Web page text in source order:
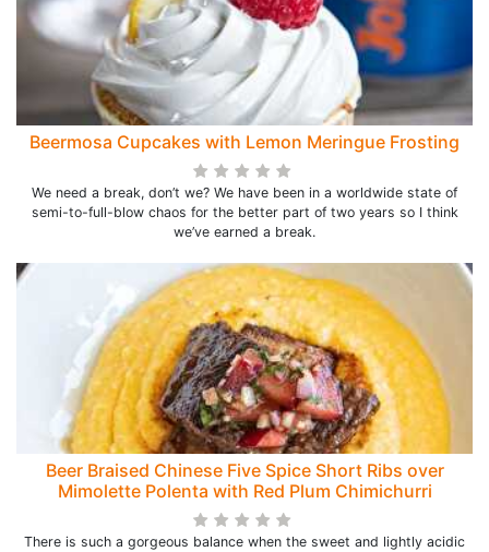
Beermosa Cupcakes with Lemon Meringue Frosting
We need a break, don’t we? We have been in a worldwide state of
semi-to-full-blow chaos for the better part of two years so I think
we’ve earned a break.
Beer Braised Chinese Five Spice Short Ribs over
Mimolette Polenta with Red Plum Chimichurri
There is such a gorgeous balance when the sweet and lightly acidic